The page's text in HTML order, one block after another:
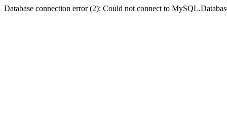
Database connection error (2): Could not connect to